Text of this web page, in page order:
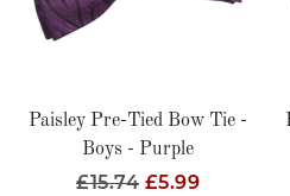
Paisley Pre-Tied Bow Tie -
Boys - Purple
Regular
£15.74 Sale
£5.99